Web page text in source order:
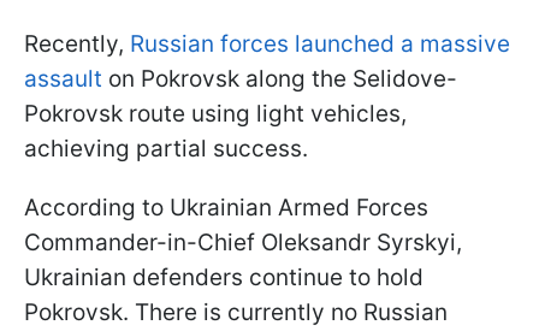
Recently, Russian forces launched a massive
assault on Pokrovsk along the Selidove-
Pokrovsk route using light vehicles,
achieving partial success.
According to Ukrainian Armed Forces
Commander-in-Chief Oleksandr Syrskyi,
Ukrainian defenders continue to hold
Pokrovsk. There is currently no Russian